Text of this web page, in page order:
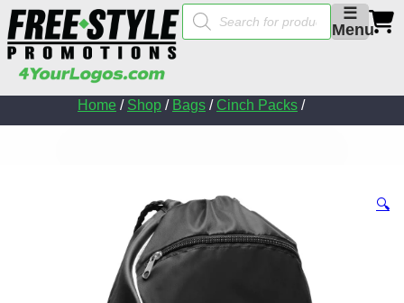
☰
Menu
Products
search
Home / Shop / Bags / Cinch Packs /
🔍